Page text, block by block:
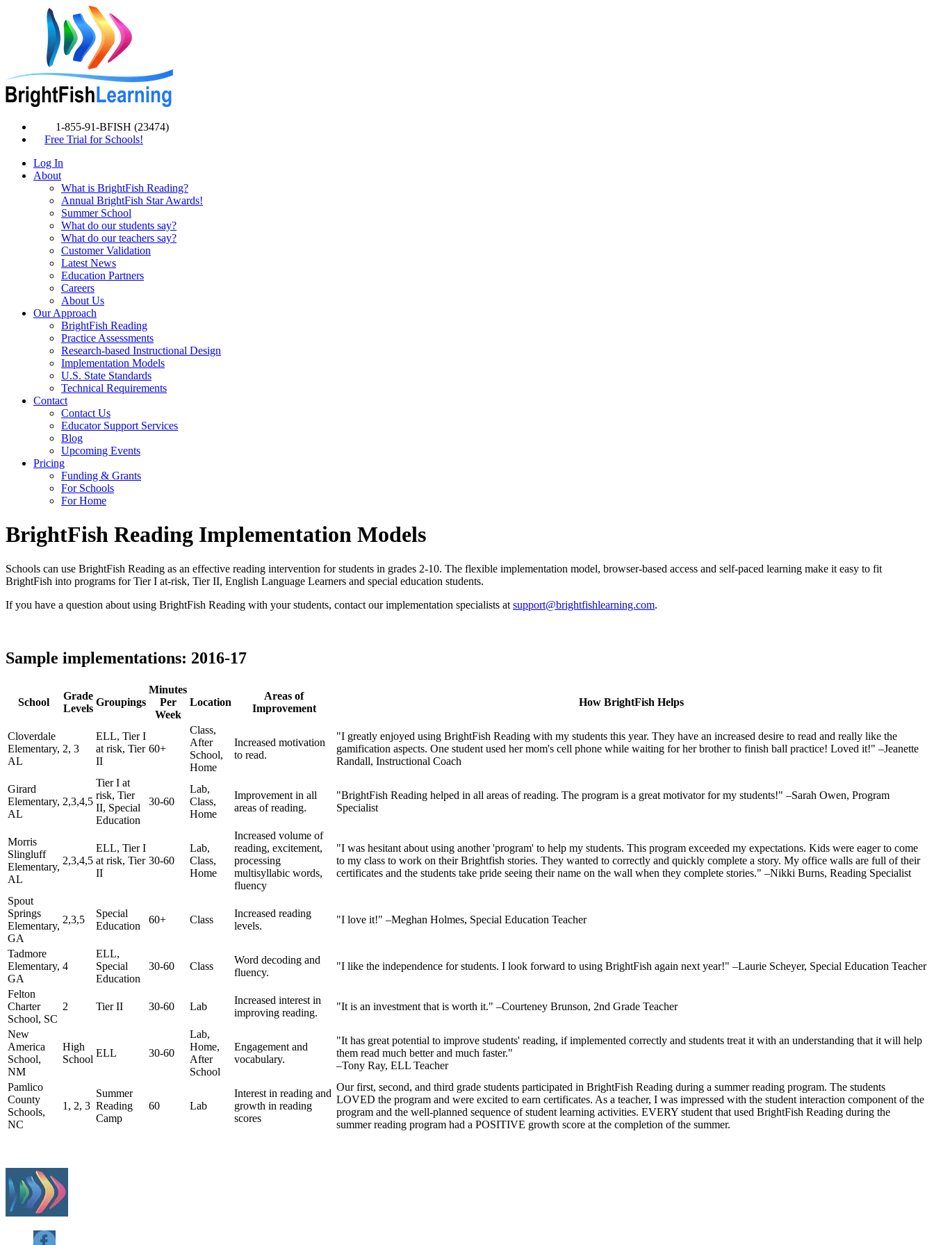
1-855-91-BFISH (23474)
Free Trial for Schools!
Log In
About
What is BrightFish Reading?
Annual BrightFish Star Awards!
Summer School
What do our students say?
What do our teachers say?
Customer Validation
Latest News
Education Partners
Careers
About Us
Our Approach
BrightFish Reading
Practice Assessments
Research-based Instructional Design
Implementation Models
U.S. State Standards
Technical Requirements
Contact
Contact Us
Educator Support Services
Blog
Upcoming Events
Pricing
Funding & Grants
For Schools
For Home
BrightFish Reading Implementation Models
Schools can use BrightFish Reading as an effective reading intervention for students in grades 2-10. The flexible implementation model, browser-based access and self-paced learning make it easy to fit
BrightFish into programs for Tier I at-risk, Tier II, English Language Learners and special education students.
If you have a question about using BrightFish Reading with your students, contact our implementation specialists at support@brightfishlearning.com.
Sample implementations: 2016-17
School
Grade
Levels
Groupings
Minutes
Per
Week
Location
Areas of
Improvement
How BrightFish Helps
Cloverdale
Elementary,
AL
2, 3
ELL, Tier I
at risk, Tier
II
60+
Class,
After
School,
Home
Increased motivation
to read.
"I greatly enjoyed using BrightFish Reading with my students this year. They have an increased desire to read and really like the
gamification aspects. One student used her mom's cell phone while waiting for her brother to finish ball practice! Loved it!" –Jeanette
Randall, Instructional Coach
Girard
Elementary,
AL
2,3,4,5
Tier I at
risk, Tier
II, Special
Education
30-60
Lab,
Class,
Home
Improvement in all
areas of reading.
"BrightFish Reading helped in all areas of reading. The program is a great motivator for my students!" –Sarah Owen, Program
Specialist
Morris
Slingluff
Elementary,
AL
2,3,4,5
ELL, Tier I
at risk, Tier
II
30-60
Lab,
Class,
Home
Increased volume of
reading, excitement,
processing
multisyllabic words,
fluency
"I was hesitant about using another 'program' to help my students. This program exceeded my expectations. Kids were eager to come
to my class to work on their Brightfish stories. They wanted to correctly and quickly complete a story. My office walls are full of their
certificates and the students take pride seeing their name on the wall when they complete stories." –Nikki Burns, Reading Specialist
Spout
Springs
Elementary,
GA
2,3,5
Special
Education
60+ Class
Increased reading
levels.
"I love it!" –Meghan Holmes, Special Education Teacher
Tadmore
Elementary,
GA
4
ELL,
Special
Education
30-60 Class
Word decoding and
fluency.
"I like the independence for students. I look forward to using BrightFish again next year!" –Laurie Scheyer, Special Education Teacher
Felton
Charter
School, SC
2 Tier II 30-60 Lab
Increased interest in
improving reading.
"It is an investment that is worth it." –Courteney Brunson, 2nd Grade Teacher
New
America
School,
NM
High
School
ELL 30-60
Lab,
Home,
After
School
Engagement and
vocabulary.
"It has great potential to improve students' reading, if implemented correctly and students treat it with an understanding that it will help
them read much better and much faster."
–Tony Ray, ELL Teacher
Pamlico
County
Schools,
NC
1, 2, 3
Summer
Reading
Camp
60 Lab
Interest in reading and
growth in reading
scores
Our first, second, and third grade students participated in BrightFish Reading during a summer reading program. The students
LOVED the program and were excited to earn certificates. As a teacher, I was impressed with the student interaction component of the
program and the well-planned sequence of student learning activities. EVERY student that used BrightFish Reading during the
summer reading program had a POSITIVE growth score at the completion of the summer.